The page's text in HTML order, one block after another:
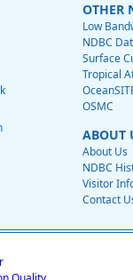
OTHER
Low
NDBC
Surface
Tropical
OSMC
ABOUT
About Us
NDBC
Visitor
Contact